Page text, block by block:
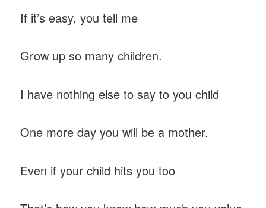
If it’s easy, you tell me
Grow up so many children.
I have nothing else to say to you child
One more day you will be a mother.
Even if your child hits you too